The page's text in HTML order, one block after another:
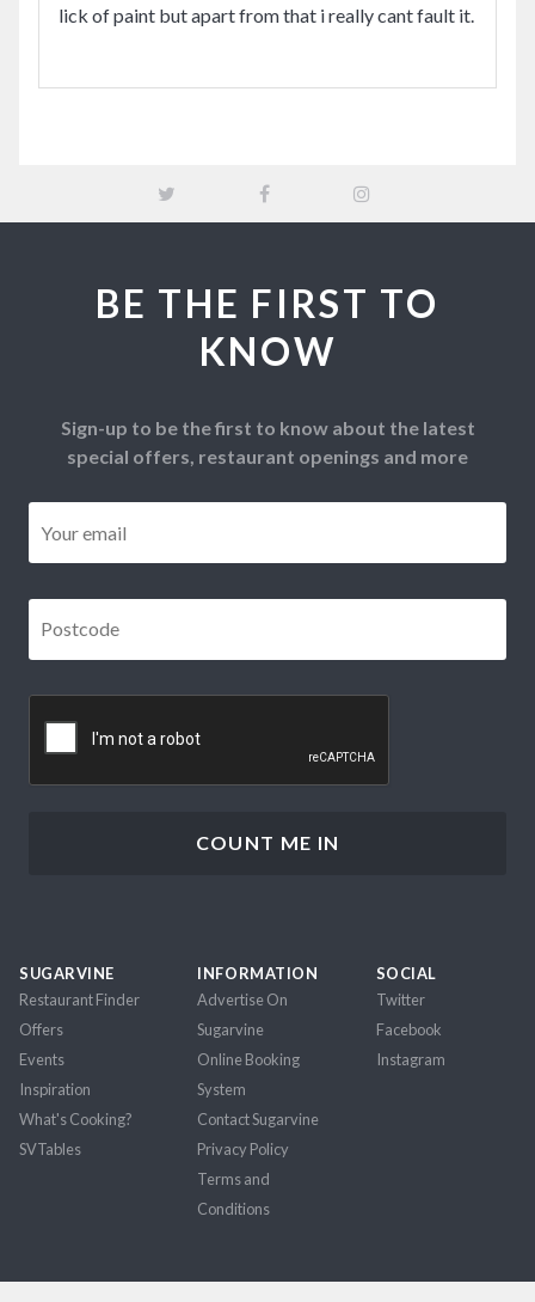
lick of paint but apart from that i really cant fault it.
BE THE FIRST TO
KNOW
Sign-up to be the first to know about the latest
special offers, restaurant openings and more
SUGARVINE
Restaurant Finder
Offers
Events
Inspiration
What's Cooking?
SVTables
INFORMATION
Advertise On
Sugarvine
Online Booking
System
Contact Sugarvine
Privacy Policy
Terms and
Conditions
SOCIAL
Twitter
Facebook
Instagram